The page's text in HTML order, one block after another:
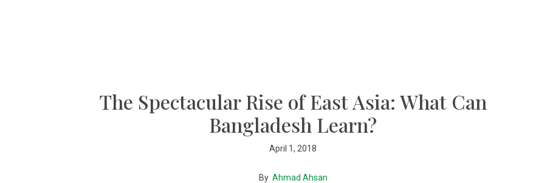
The Spectacular Rise of East Asia: What Can
Bangladesh Learn?
April 1, 2018
By Ahmad Ahsan